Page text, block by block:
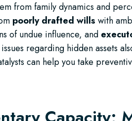
from family dynamics and
poorly drafted wills with
of undue influence, and
regarding hidden assets
can help you take